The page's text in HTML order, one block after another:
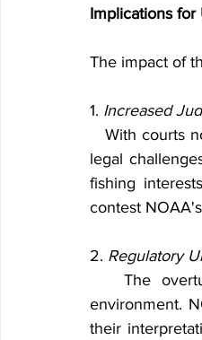
Implications for
The impact of
1. Increased
   With courts no longer deferring to NOAA's interpretations, there will likely be an increase in
legal
fishing
contest
2. Regulatory
environment.
their